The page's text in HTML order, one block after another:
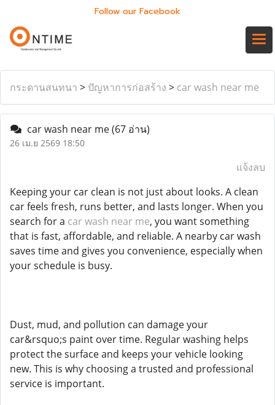
Follow our Facebook
กระดานสนทนา > ปัญหาการก่อสร้าง > car wash near me
car wash near me(67 อ่าน)
26 เม.ย 2569 18:50
แจ้งลบ
Keeping your car clean is not just about looks. A clean
car feels fresh, runs better, and lasts longer. When you
search for a car wash near me, you want something
that is fast, affordable, and reliable. A nearby car wash
saves time and gives you convenience, especially when
your schedule is busy.
Dust, mud, and pollution can damage your
car&rsquo;s paint over time. Regular washing helps
protect the surface and keeps your vehicle looking
new. This is why choosing a trusted and professional
service is important.